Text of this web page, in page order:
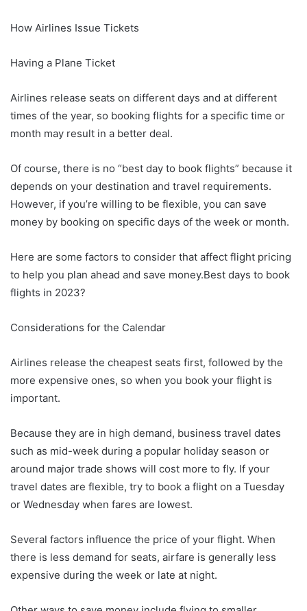
How Airlines Issue Tickets
Having a Plane Ticket
Airlines release seats on different days and at different
times of the year, so booking flights for a specific time or
month may result in a better deal.
Of course, there is no “best day to book flights” because it
depends on your destination and travel requirements.
However, if you’re willing to be flexible, you can save
money by booking on specific days of the week or month.
Here are some factors to consider that affect flight pricing
to help you plan ahead and save money.Best days to book
flights in 2023?
Considerations for the Calendar
Airlines release the cheapest seats first, followed by the
more expensive ones, so when you book your flight is
important.
Because they are in high demand, business travel dates
such as mid-week during a popular holiday season or
around major trade shows will cost more to fly. If your
travel dates are flexible, try to book a flight on a Tuesday
or Wednesday when fares are lowest.
Several factors influence the price of your flight. When
there is less demand for seats, airfare is generally less
expensive during the week or late at night.